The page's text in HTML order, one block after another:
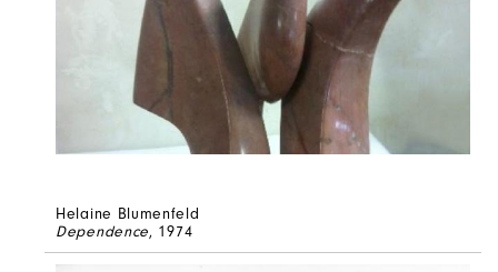
Helaine Blumenfeld
Dependence, 1974